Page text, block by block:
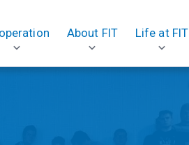
About FIT Life at FIT